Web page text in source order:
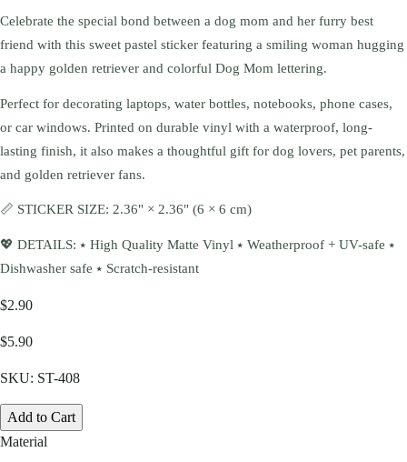
Celebrate the special bond between a dog mom and her furry best
friend with this sweet pastel sticker featuring a smiling woman hugging
a happy golden retriever and colorful Dog Mom lettering.
Perfect for decorating laptops, water bottles, notebooks, phone cases,
or car windows. Printed on durable vinyl with a waterproof, long-
lasting finish, it also makes a thoughtful gift for dog lovers, pet parents,
and golden retriever fans.
📏 STICKER SIZE: 2.36" × 2.36" (6 × 6 cm)
💖 DETAILS: ⭑ High Quality Matte Vinyl ⭑ Weatherproof + UV-safe ⭑
Dishwasher safe ⭑ Scratch-resistant
$2.90
$5.90
SKU: ST-408
Add to Cart
Material